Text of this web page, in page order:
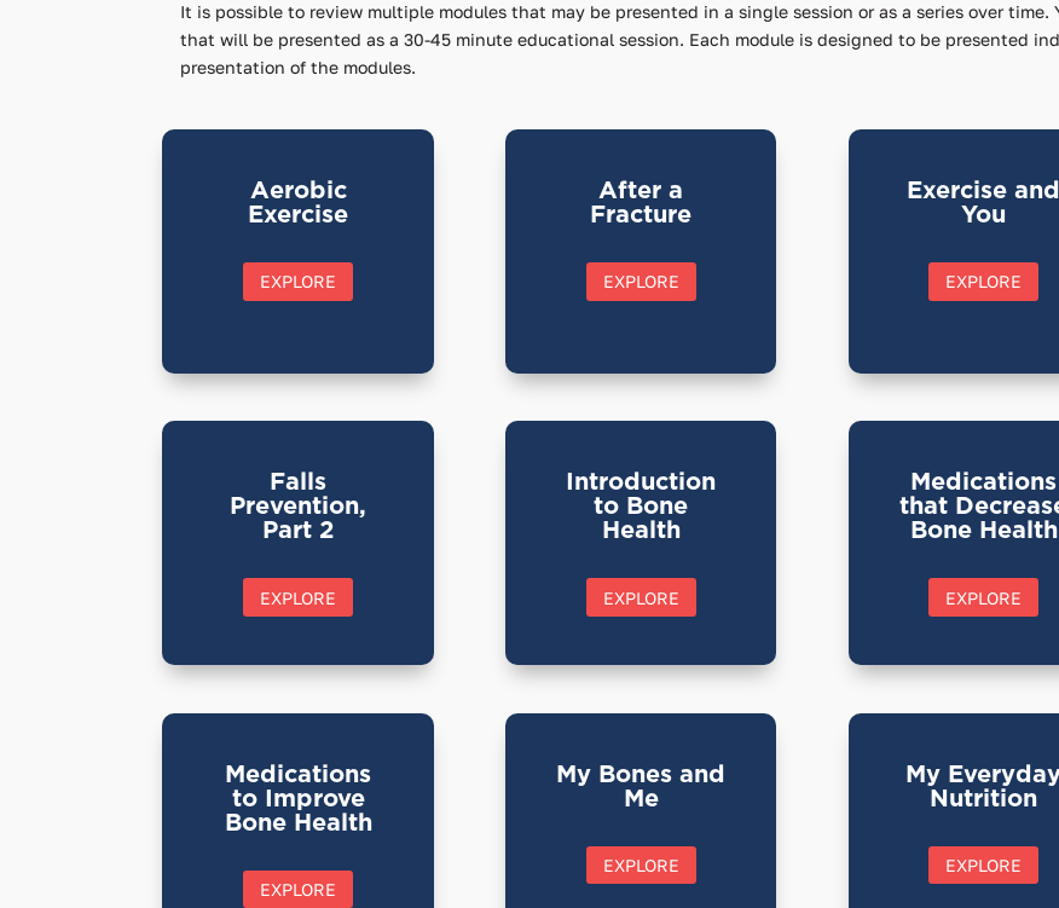
It is possible to review multiple modules that may be presented in a single session or as a series over time.
that will be presented as a 30-45 minute educational session. Each module is designed to be presented
presentation of the modules.
Aerobic
Exercise
EXPLORE
After a
Fracture
EXPLORE
Exercise and
You
EXPLORE
Falls
Prevention,
Part 2
EXPLORE
Introduction
to Bone
Health
EXPLORE
Medications
that
Bone Health
EXPLORE
Medications
to Improve
Bone Health
EXPLORE
My Bones and
Me
EXPLORE
My
Nutrition
EXPLORE